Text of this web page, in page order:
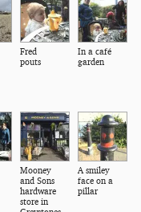
Fred
pouts
In a café
garden
Mooney
and Sons
hardware
store in
A smiley
face on a
pillar